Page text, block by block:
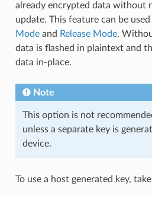
already encrypted data without
update. This feature can be
Modeand Release Mode.
data is flashed in plaintext and
data in-place.
Note
This option is not
unless a separate key is
device.
To use a host generated key,